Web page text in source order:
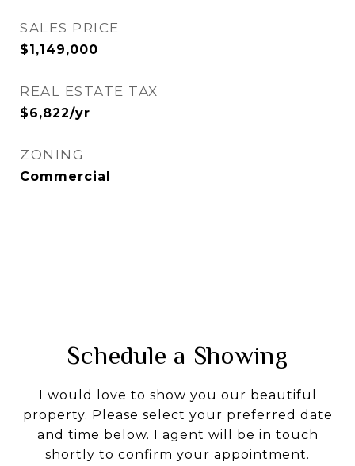
SALES PRICE
$1,149,000
REAL ESTATE TAX
$6,822/yr
ZONING
Commercial
Schedule a Showing
I would love to show you our beautiful
property. Please select your preferred date
and time below. I agent will be in touch
shortly to confirm your appointment.